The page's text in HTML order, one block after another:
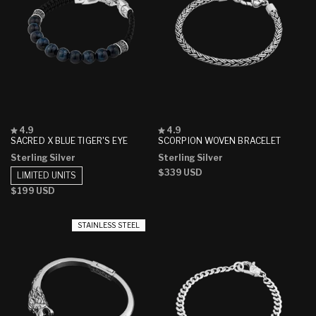
SACRED X BLUE TIGER'S EYE
Rated
4.9
of
5
stars
4.9
Sterling Silver
Regular
$199 USD
LIMITED UNITS
SCORPION WOVEN BRACELET
Rated
4.9
of
5
stars
4.9
Sterling Silver
Regular
$339 USD
STAINLESS STEEL